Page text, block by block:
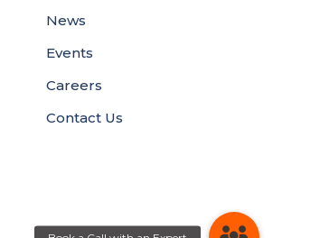
News
Events
Careers
Contact Us